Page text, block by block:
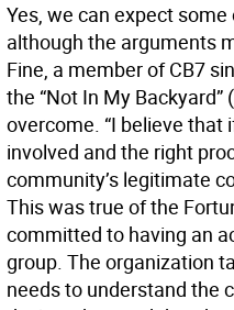
Yes, we can expect
although the arguments
Fine, a member of CB7
the “Not In My
overcome. “I believe that
involved and the right
community’s legitimate
This was true of the
committed to having an
group. The organization
needs to understand the